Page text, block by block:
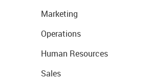
Marketing
Operations
Human Resources
Sales